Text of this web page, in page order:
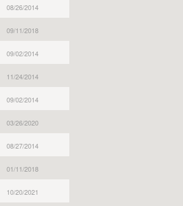
08/26/2014
09/11/2018
09/02/2014
11/24/2014
09/02/2014
03/26/2020
08/27/2014
01/11/2018
10/20/2021